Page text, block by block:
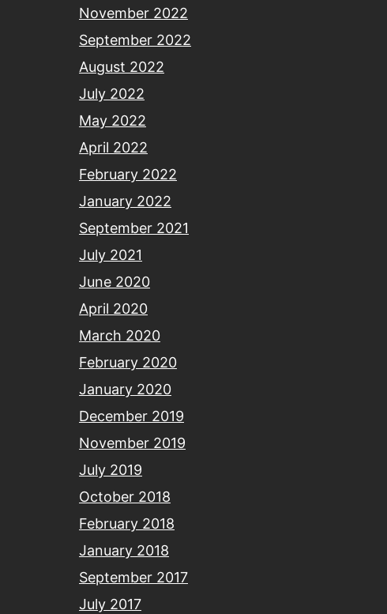
November 2022
September 2022
August 2022
July 2022
May 2022
April 2022
February 2022
January 2022
September 2021
July 2021
June 2020
April 2020
March 2020
February 2020
January 2020
December 2019
November 2019
July 2019
October 2018
February 2018
January 2018
September 2017
July 2017